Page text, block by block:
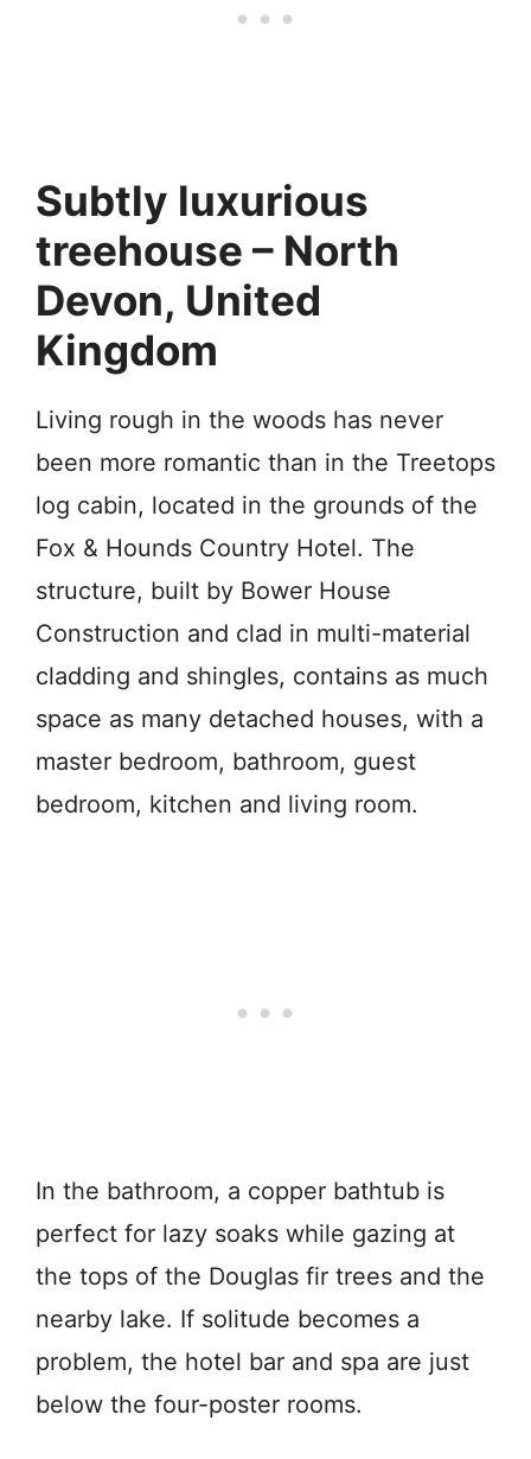
Subtly luxurious
treehouse – North
Devon, United
Kingdom
Living rough in the woods has never
been more romantic than in the Treetops
log cabin, located in the grounds of the
Fox & Hounds Country Hotel. The
structure, built by Bower House
Construction and clad in multi-material
cladding and shingles, contains as much
space as many detached houses, with a
master bedroom, bathroom, guest
bedroom, kitchen and living room.
In the bathroom, a copper bathtub is
perfect for lazy soaks while gazing at
the tops of the Douglas fir trees and the
nearby lake. If solitude becomes a
problem, the hotel bar and spa are just
below the four-poster rooms.